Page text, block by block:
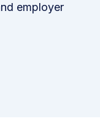
employer